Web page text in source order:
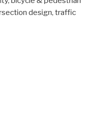
design, traffic